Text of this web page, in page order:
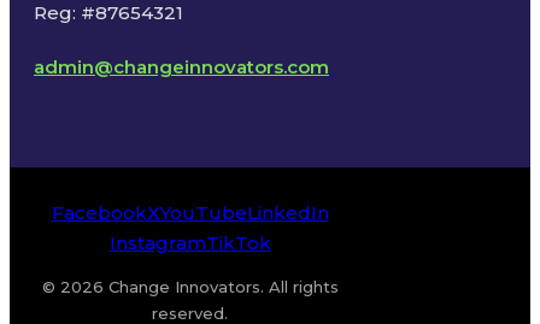
Reg: #87654321
admin@changeinnovators.com
FacebookXYouTubeLinkedIn
InstagramTikTok
© 2026 Change Innovators. All rights
reserved.